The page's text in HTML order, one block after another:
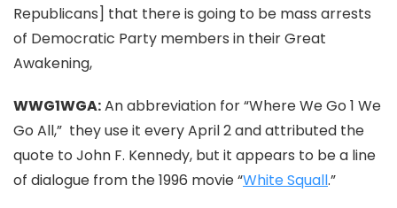
Republicans] that there is going to be mass arrests
of Democratic Party members in their Great
Awakening,
WWG1WGA:An abbreviation for “Where We Go 1 We
Go All,” they use it every April 2 and attributed the
quote to John F. Kennedy, but it appears to be a line
of dialogue from the 1996 movie “White Squall.”